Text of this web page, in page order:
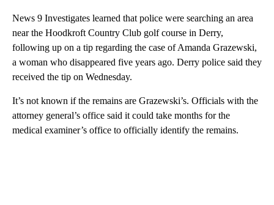
News 9 Investigates learned that police were searching an area
near the Hoodkroft Country Club golf course in Derry,
following up on a tip regarding the case of Amanda Grazewski,
a woman who disappeared five years ago. Derry police said they
received the tip on Wednesday.
It’s not known if the remains are Grazewski’s. Officials with the
attorney general’s office said it could take months for the
medical examiner’s office to officially identify the remains.